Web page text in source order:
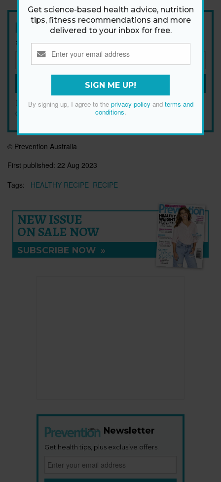
Newsletter
Get health tips, plus exclusive offers.
SIGN ME UP!
By signing up, I agree to theprivacy policyand terms and
conditions
© Prevention Australia
First published: 22 Aug 2023
Tags:
HEALTHY RECIPE RECIPE
NEW ISSUE
ON SALE NOW
SUBSCRIBE NOW »
Newsletter
Get health tips, plus exclusive offers.
Get science-based health advice, nutrition
tips, fitness recommendations and more
delivered to your inbox for free.
SIGN ME UP!
By signing up, I agree to the privacy policyand terms and
conditions.